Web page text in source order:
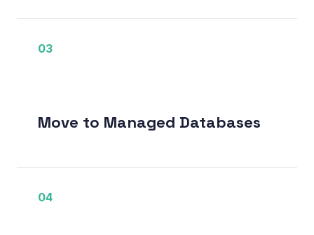
03
Move to Managed Databases
04